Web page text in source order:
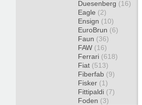
Duesenberg (16)
Eagle (2)
Ensign (10)
EuroBrun (6)
Faun (36)
FAW (16)
Ferrari (618)
Fiat (513)
Fiberfab (9)
Fisker (1)
Fittipaldi (7)
Foden (3)